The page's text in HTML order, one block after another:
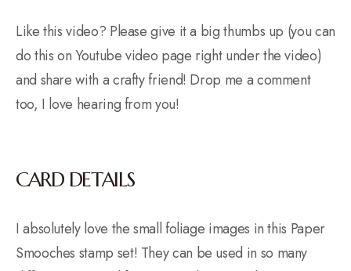
Like this video? Please give it a big thumbs up (you can
do this on Youtube video page right under the video)
and share with a crafty friend! Drop me a comment
too, I love hearing from you!
CARD DETAILS
I absolutely love the small foliage images in this Paper
Smooches stamp set! They can be used in so many